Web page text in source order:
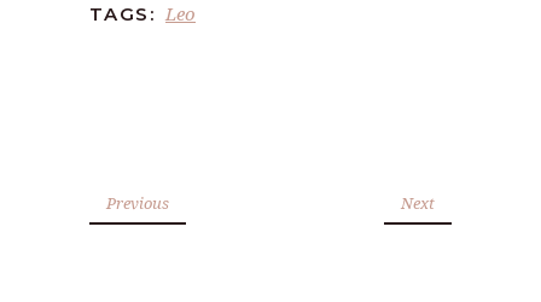
TAGS: Leo
Previous Next